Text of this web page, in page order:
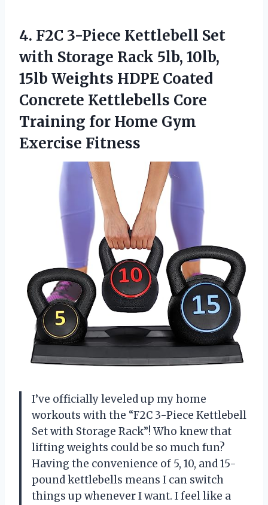
4. F2C 3-Piece Kettlebell Set
with Storage Rack 5lb, 10lb,
15lb Weights HDPE Coated
Concrete Kettlebells Core
Training for Home Gym
Exercise Fitness
I’ve officially leveled up my home
workouts with the “F2C 3-Piece Kettlebell
Set with Storage Rack”! Who knew that
lifting weights could be so much fun?
Having the convenience of 5, 10, and 15-
pound kettlebells means I can switch
things up whenever I want. I feel like a